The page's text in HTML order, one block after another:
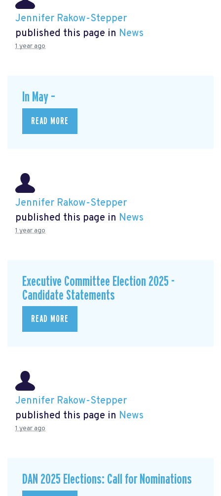
Jennifer Rakow-Stepper
published this page in News
1 year ago
In May –
READ MORE
Jennifer Rakow-Stepper
published this page in News
1 year ago
Executive Committee Election 2025 -
Candidate Statements
READ MORE
Jennifer Rakow-Stepper
published this page in News
1 year ago
DAN 2025 Elections: Call for Nominations